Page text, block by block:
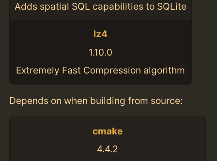
Adds spatial SQL capabilities to SQLite
lz4
1.10.0
Extremely Fast Compression algorithm
Depends on when building from source:
cmake
4.4.2